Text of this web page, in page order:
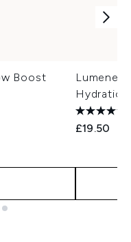
Boost
Lumene
£19.50